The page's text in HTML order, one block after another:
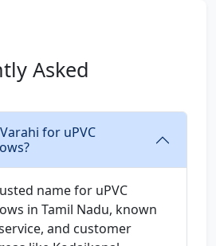
Asked
for uPVC
name for uPVC
in Tamil Nadu, known
and customer